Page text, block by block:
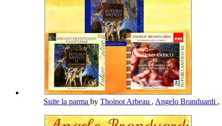
Suite la parma by Thoinot Arbeau , Angelo Branduardi ,